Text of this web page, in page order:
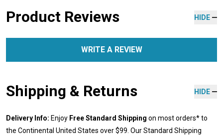
Product Reviews HIDE
WRITE A REVIEW
Shipping & Returns HIDE
Delivery Info: Enjoy Free Standard Shipping on most orders* to
the Continental United States over $99. Our Standard Shipping